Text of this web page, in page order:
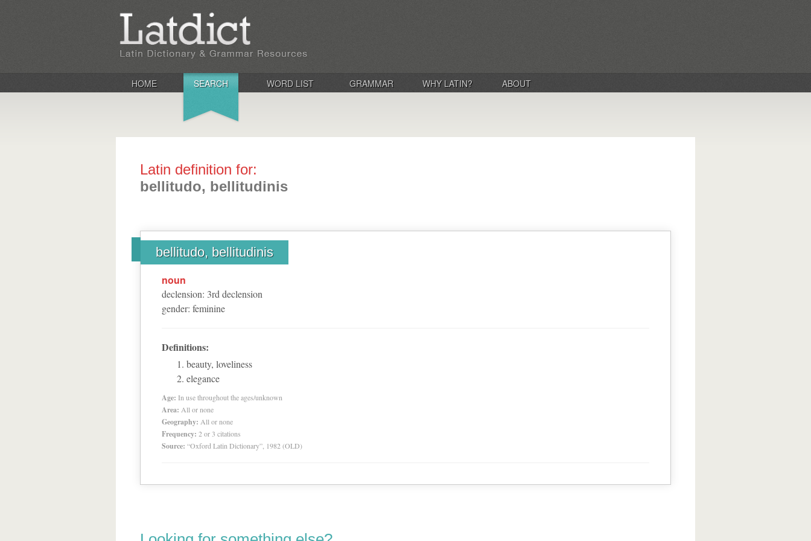
HOME SEARCH WORD LIST GRAMMAR WHY LATIN? ABOUT
Latin definition for:
bellitudo, bellitudinis
bellitudo, bellitudinis
noun
declension: 3rd declension
gender: feminine
Definitions:
beauty, loveliness
elegance
Age: In use throughout the ages/unknown
Area: All or none
Geography: All or none
Frequency: 2 or 3 citations
Source: “Oxford Latin Dictionary”, 1982 (OLD)